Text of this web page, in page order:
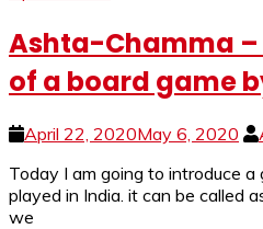
Ashta-Chamma
of a board game
April 22, 2020May 6, 2020
Today I am going to introduce
played in India. it can be called
we